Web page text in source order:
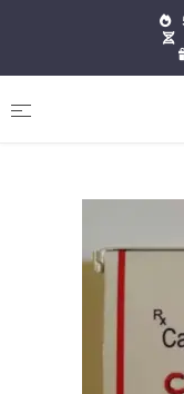
Caberdost 0.5